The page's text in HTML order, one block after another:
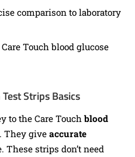
comparison to laboratory
Touch blood glucose
Strips Basics
to the Care Touchblood
They give accurate
These strips don’t need